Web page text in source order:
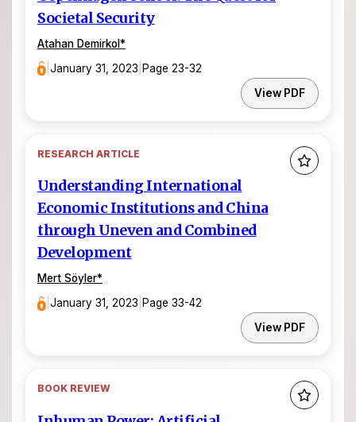
Societal Security
Atahan Demirkol*
|January 31, 2023 Page 23-32
View PDF
RESEARCH ARTICLE
Understanding International
Economic Institutions and China
through Uneven and Combined
Development
Mert Söyler*
|January 31, 2023 Page 33-42
View PDF
BOOK REVIEW